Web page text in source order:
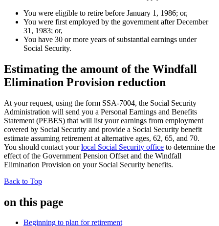
You were eligible to retire before January 1, 1986; or,
You were first employed by the government after December
31, 1983; or,
You have 30 or more years of substantial earnings under
Social Security.
Estimating the amount of the Windfall
Elimination Provision reduction
At your request, using the form SSA-7004, the Social Security
Administration will send you a Personal Earnings and Benefits
Statement (PEBES) that will list your earnings from employment
covered by Social Security and provide a Social Security benefit
estimate assuming retirement at alternative ages, 62, 65, and 70.
You should contact yourlocal Social Security office to determine the
effect of the Government Pension Offset and the Windfall
Elimination Provision on your Social Security benefits.
Back to Top
on this page
Beginning to plan for retirement